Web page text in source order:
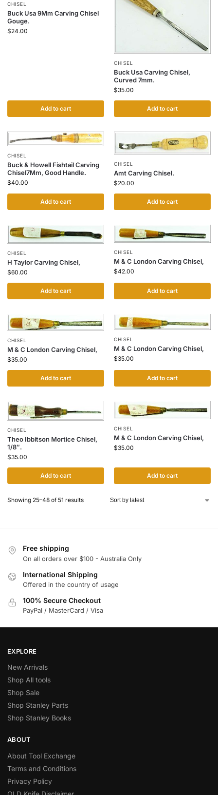
CHISEL
Buck Usa 9Mm Carving Chisel
Gouge.
$24.00
Add to cart
CHISEL
Buck Usa Carving Chisel,
Curved 7mm.
$35.00
Add to cart
CHISEL
Buck & Howell Fishtail Carving
Chisel7Mm, Good Handle.
$40.00
Add to cart
CHISEL
Amt Carving Chisel.
$20.00
Add to cart
CHISEL
H Taylor Carving Chisel,
$60.00
Add to cart
CHISEL
M & C London Carving Chisel,
$42.00
Add to cart
CHISEL
M & C London Carving Chisel,
$35.00
Add to cart
CHISEL
M & C London Carving Chisel,
$35.00
Add to cart
CHISEL
Theo Ibbitson Mortice Chisel,
1/8″.
$35.00
Add to cart
CHISEL
M & C London Carving Chisel,
$35.00
Add to cart
Showing 25–48 of 51 results
Free shipping
On all orders over $100 - Australia Only
International Shipping
Offered in the country of usage
100% Secure Checkout
PayPal / MasterCard / Visa
EXPLORE
New Arrivals
Shop All tools
Shop Sale
Shop Stanley Parts
Shop Stanley Books
ABOUT
About Tool Exchange
Terms and Conditions
Privacy Policy